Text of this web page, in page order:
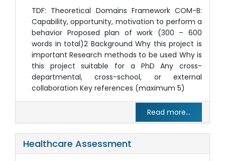
TDF: Theoretical Domains Framework COM-B:
Capability, opportunity, motivation to perform a
behavior Proposed plan of work (300 – 600
words in total)2 Background Why this project is
important Research methods to be used Why is
this project suitable for a PhD Any cross-
departmental, cross-school, or external
collaboration Key references (maximum 5)
Read more...
Healthcare Assessment